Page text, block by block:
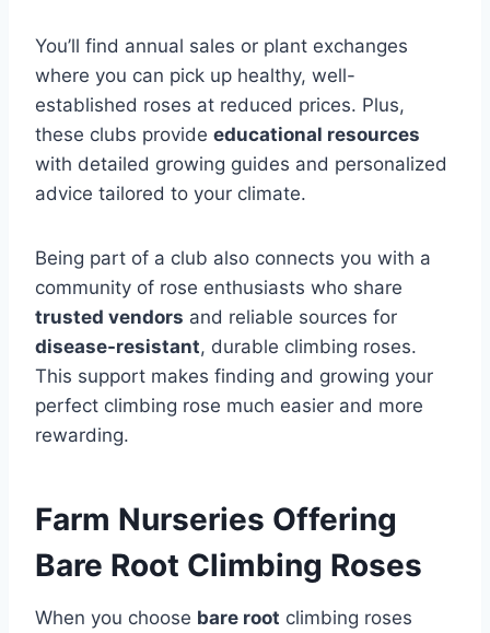
You’ll find annual sales or plant exchanges
where you can pick up healthy, well-
established roses at reduced prices. Plus,
these clubs provide educational resources
with detailed growing guides and personalized
advice tailored to your climate.
Being part of a club also connects you with a
community of rose enthusiasts who share
trusted vendors and reliable sources for
disease-resistant, durable climbing roses.
This support makes finding and growing your
perfect climbing rose much easier and more
rewarding.
Farm Nurseries Offering
Bare Root Climbing Roses
When you choose bare root climbing roses